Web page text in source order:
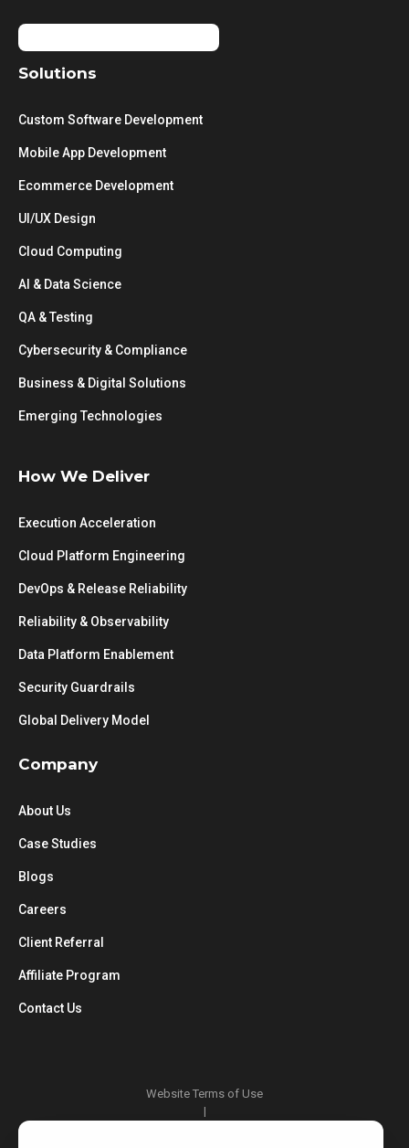
Solutions
Custom Software Development
Mobile App Development
Ecommerce Development
UI/UX Design
Cloud Computing
AI & Data Science
QA & Testing
Cybersecurity & Compliance
Business & Digital Solutions
Emerging Technologies
How We Deliver
Execution Acceleration
Cloud Platform Engineering
DevOps & Release Reliability
Reliability & Observability
Data Platform Enablement
Security Guardrails
Global Delivery Model
Company
About Us
Case Studies
Blogs
Careers
Client Referral
Affiliate Program
Contact Us
Website Terms of Use
|